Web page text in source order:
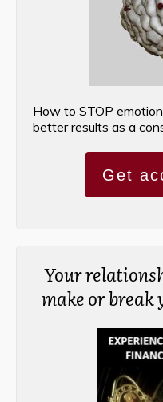
How to STOP
better results as a
Get
Your
make or